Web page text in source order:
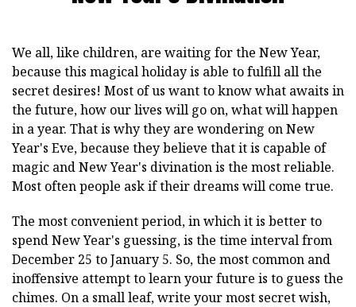
We all, like children, are waiting for the New Year,
because this magical holiday is able to fulfill all the
secret desires! Most of us want to know what awaits in
the future, how our lives will go on, what will happen
in a year. That is why they are wondering on New
Year's Eve, because they believe that it is capable of
magic and New Year's divination is the most reliable.
Most often people ask if their dreams will come true.
The most convenient period, in which it is better to
spend New Year's guessing, is the time interval from
December 25 to January 5. So, the most common and
inoffensive attempt to learn your future is to guess the
chimes. On a small leaf, write your most secret wish,